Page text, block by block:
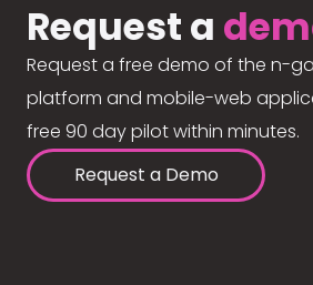
Request a
Request a free demo of the n-
platform and mobile-web
free 90 day pilot within minutes.
Request a Demo